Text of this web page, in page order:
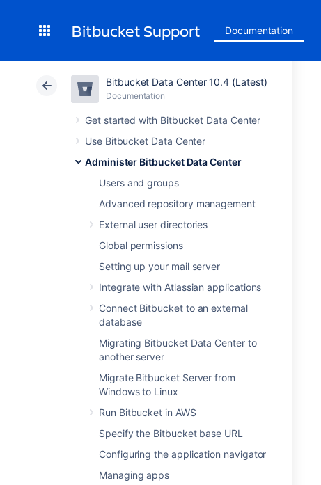
Bitbucket Support Documentation
Bitbucket Data Center 10.4 (Latest)
Documentation
Get started with Bitbucket Data Center
Use Bitbucket Data Center
Administer Bitbucket Data Center
Users and groups
Advanced repository management
External user directories
Global permissions
Setting up your mail server
Integrate with Atlassian applications
Connect Bitbucket to an external
database
Migrating Bitbucket Data Center to
another server
Migrate Bitbucket Server from
Windows to Linux
Run Bitbucket in AWS
Specify the Bitbucket base URL
Configuring the application navigator
Managing apps